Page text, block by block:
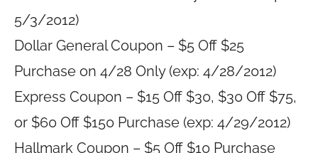
5/3/2012)
Dollar General Coupon – $5 Off $25
Purchase on 4/28 Only (exp: 4/28/2012)
Express Coupon – $15 Off $30, $30 Off $75,
or $60 Off $150 Purchase (exp: 4/29/2012)
Hallmark Coupon – $5 Off $10 Purchase